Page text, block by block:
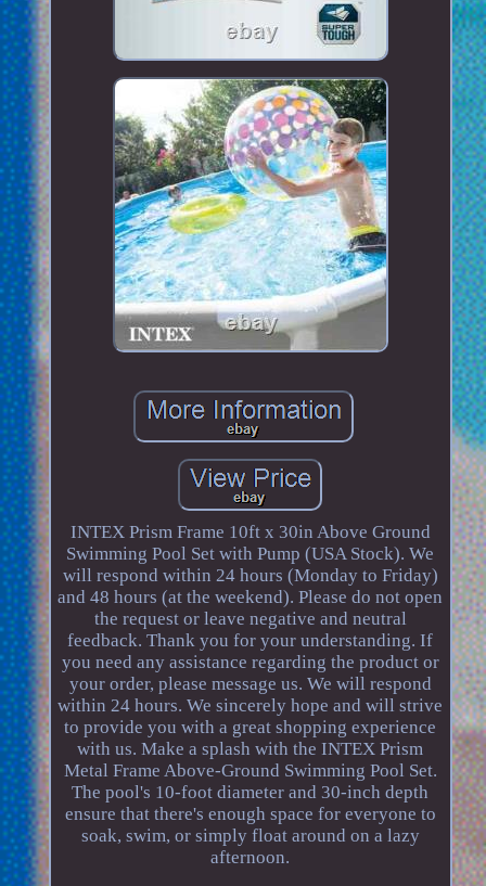
INTEX Prism Frame 10ft x 30in Above Ground
Swimming Pool Set with Pump (USA Stock). We
will respond within 24 hours (Monday to Friday)
and 48 hours (at the weekend). Please do not open
the request or leave negative and neutral
feedback. Thank you for your understanding. If
you need any assistance regarding the product or
your order, please message us. We will respond
within 24 hours. We sincerely hope and will strive
to provide you with a great shopping experience
with us. Make a splash with the INTEX Prism
Metal Frame Above-Ground Swimming Pool Set.
The pool's 10-foot diameter and 30-inch depth
ensure that there's enough space for everyone to
soak, swim, or simply float around on a lazy
afternoon.